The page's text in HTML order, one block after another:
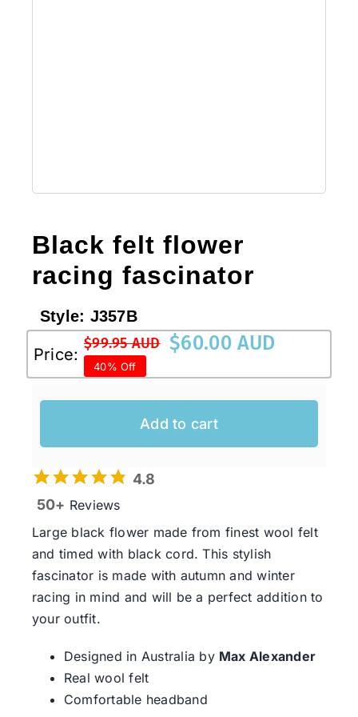
Black felt flower
racing fascinator
Style: J357B
Price:
$99.95 AUD
Original
price
was:
$99.95 AUD.
$60.00 AUD
Current
price
is:
$60.00 AUD.
40% Off
Add to cart
4.8
50+ Reviews
Large black flower made from finest wool felt
and timed with black cord. This stylish
fascinator is made with autumn and winter
racing in mind and will be a perfect addition to
your outfit.
Designed in Australia by Max Alexander
Real wool felt
Comfortable headband